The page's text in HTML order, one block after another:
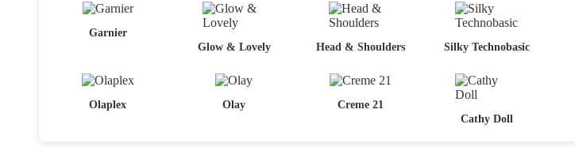
Garnier
Glow & Lovely
Head & Shoulders Silky Technobasic
Olaplex Olay
Creme 21
Cathy Doll